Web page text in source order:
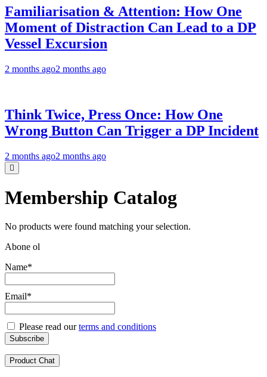
Familiarisation & Attention: How One
Moment of Distraction Can Lead to a DP
Vessel Excursion
2 months ago2 months ago
Think Twice, Press Once: How One
Wrong Button Can Trigger a DP Incident
2 months ago2 months ago
Membership Catalog
No products were found matching your selection.
Abone ol
Name*
Email*
Please read ourterms and conditions
Product Chat